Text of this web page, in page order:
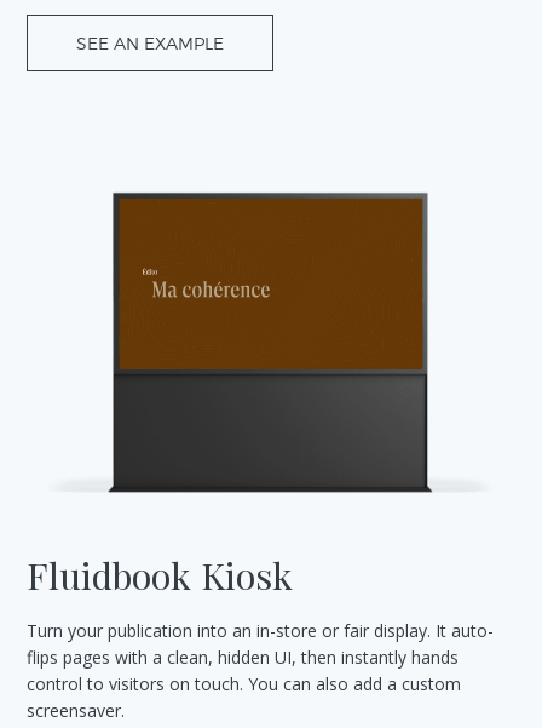
SEE AN EXAMPLE
Fluidbook Kiosk
Turn your publication into an in-store or fair display. It auto-
flips pages with a clean, hidden UI, then instantly hands
control to visitors on touch. You can also add a custom
screensaver.